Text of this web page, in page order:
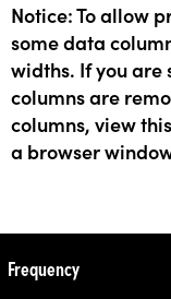
Notice: To allow
some data
widths. If you are
columns are
columns, view
a browser
Frequency